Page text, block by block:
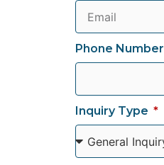
Phone Number
Inquiry Type